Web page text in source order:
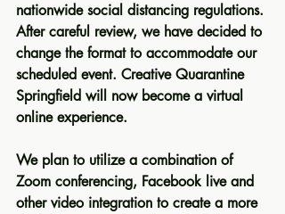
nationwide social distancing regulations.
After careful review, we have decided to
change the format to accommodate our
scheduled event. Creative Quarantine
Springfield will now become a virtual
online experience.
We plan to utilize a combination of
Zoom conferencing, Facebook live and
other video integration to create a more